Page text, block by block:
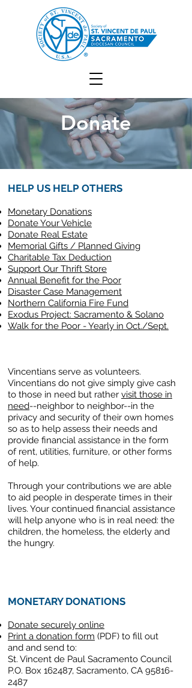
Donate
HELP US HELP OTHERS
Monetary Donations
Donate Your Vehicle
Donate Real Estate
Memorial Gifts / Planned Giving
Charitable Tax Deduction
Support Our Thrift Store
Annual Benefit for the Poor
Disaster Case Management
Northern California Fire Fund
Exodus Project: Sacramento & Solano
Walk for the Poor​ - Yearly in Oct./Sept.
Vincentians serve as volunteers.
Vincentians do not give simply give cash
to those in need but rather visit those in
need--neighbor to neighbor--in the
privacy and security of their own homes
so as to help assess their needs and
provide financial assistance in the form
of rent, utilities, furniture, or other forms
of help.
Through your contributions we are able
to aid people in desperate times in their
lives. Your continued financial assistance
will help anyone who is in real need: the
children, the homeless, the elderly and
the hungry.
MONETARY DONATIONS
Donate securely online
Print a donation form (PDF) to fill out
and and send to:
St. Vincent de Paul Sacramento Council
P.O. Box 162487, Sacramento, CA 95816-
2487